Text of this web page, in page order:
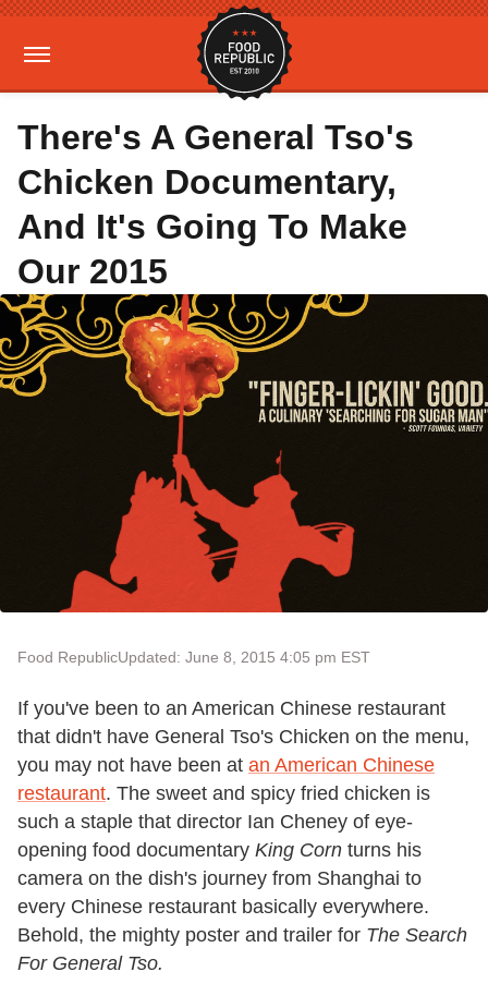
There's A General Tso's
Chicken Documentary,
And It's Going To Make
Our 2015
Food RepublicUpdated: June 8, 2015 4:05 pm EST
If you've been to an American Chinese restaurant
that didn't have General Tso's Chicken on the menu,
you may not have been at an American Chinese
restaurant. The sweet and spicy fried chicken is
such a staple that director Ian Cheney of eye-
opening food documentary King Corn turns his
camera on the dish's journey from Shanghai to
every Chinese restaurant basically everywhere.
Behold, the mighty poster and trailer for The Search
For General Tso.